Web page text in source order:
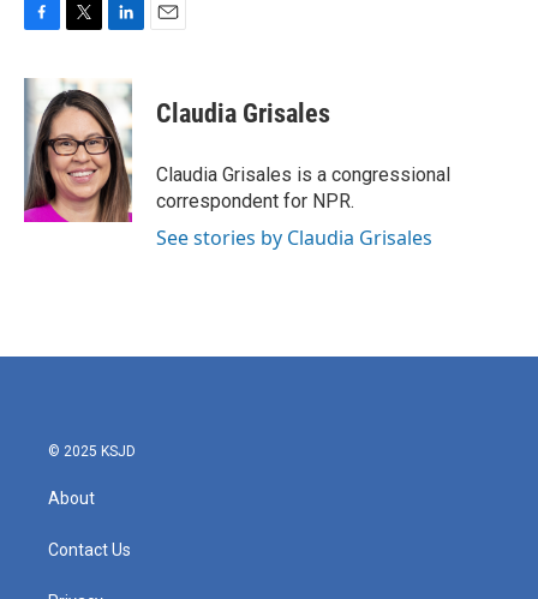
c
e
o
o
k
i
t
t
e
r
k
e
d
I
n
Claudia Grisales
Claudia Grisales is a congressional
correspondent for NPR.
See stories by Claudia Grisales
© 2025 KSJD
About
Contact Us